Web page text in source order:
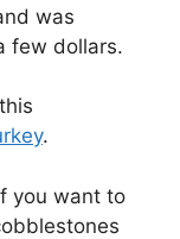
was
few dollars.
.
you want to